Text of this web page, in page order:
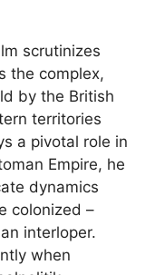
scrutinizes
the complex,
by the British
territories
a pivotal role in
Empire, he
dynamics
colonized –
interloper.
when